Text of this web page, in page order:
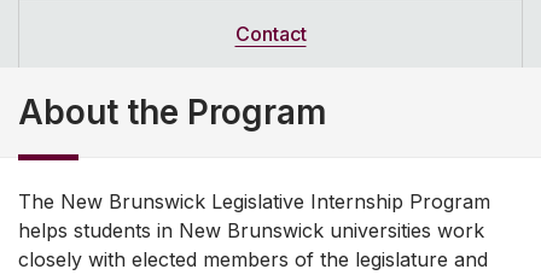
Contact
About the Program
The New Brunswick Legislative Internship Program
helps students in New Brunswick universities work
closely with elected members of the legislature and